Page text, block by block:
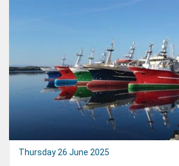
Thursday 26 June 2025